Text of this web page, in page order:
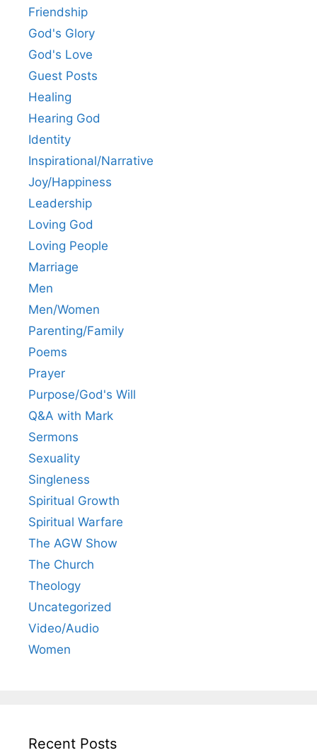
Friendship
God's Glory
God's Love
Guest Posts
Healing
Hearing God
Identity
Inspirational/Narrative
Joy/Happiness
Leadership
Loving God
Loving People
Marriage
Men
Men/Women
Parenting/Family
Poems
Prayer
Purpose/God's Will
Q&A with Mark
Sermons
Sexuality
Singleness
Spiritual Growth
Spiritual Warfare
The AGW Show
The Church
Theology
Uncategorized
Video/Audio
Women
Recent Posts